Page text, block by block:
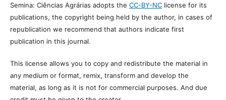
This work is licensed under aCreative Commons Attribution-
NonCommercial 4.0 International License.
Semina: Ciências Agrárias adopts the
republication we recommend that authors indicate first publication
in this journal.